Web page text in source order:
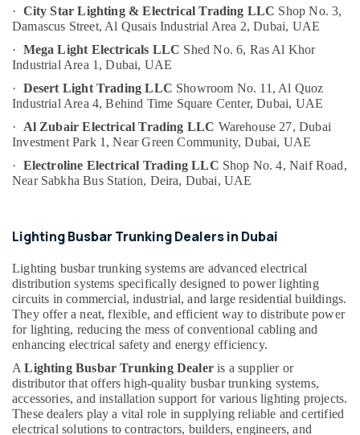
Dubai
Aircraft
Warning
Light
Maintenance
Companies
in
Dubai
Trading
Companies
Helipad
Maintenance
Companies
in
Dubai
Explosion
Proof
Industrial
Sockets
and
Distribution
UAE
Category
Advertising,
Media &
Promotions
Air
&
Refrigeration
Events &
Automotive
Restaurants
Resorts &
Bakeries
Consultants
&
Professionals
Education
Sub
category
--No
categories-
-
· City Star Lighting & Electrical Trading LLC Shop No. 3,
Damascus Street, Al Qusais Industrial Area 2, Dubai, UAE
· Mega Light Electricals LLC Shed No. 6, Ras Al Khor
Industrial Area 1, Dubai, UAE
· Desert Light Trading LLC Showroom No. 11, Al Quoz
Industrial Area 4, Behind Time Square Center, Dubai, UAE
·
Al Zubair Electrical Trading LLC Warehouse 27, Dubai
Investment Park 1, Near Green Community, Dubai, UAE
· Electroline Electrical Trading LLC Shop No. 4, Naif Road,
Near Sabkha Bus Station, Deira, Dubai, UAE
Lighting Busbar Trunking Dealers in Dubai
Lighting busbar trunking systems are advanced electrical
distribution systems specifically designed to power lighting
circuits in commercial, industrial, and large residential buildings.
They offer a neat, flexible, and efficient way to distribute power
for lighting, reducing the mess of conventional cabling and
enhancing electrical safety and energy efficiency.
ALighting Busbar Trunking Dealeris a supplier or
distributor that offers high-quality busbar trunking systems,
accessories, and installation support for various lighting projects.
These dealers play a vital role in supplying reliable and certified
electrical solutions to contractors, builders, engineers, and